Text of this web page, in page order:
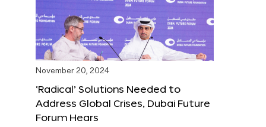
November 20, 2024
‘Radical’ Solutions Needed to
Address Global Crises, Dubai Future
Forum Hears